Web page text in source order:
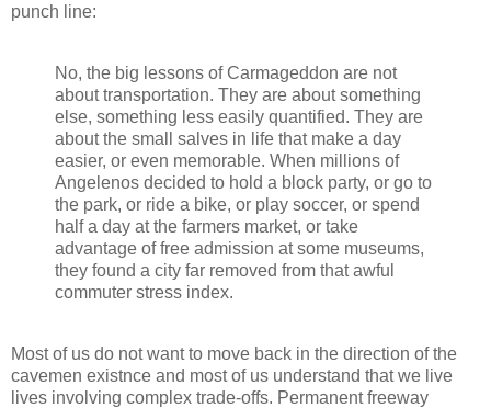
punch line:
No, the big lessons of Carmageddon are not
about transportation. They are about something
else, something less easily quantified. They are
about the small salves in life that make a day
easier, or even memorable. When millions of
Angelenos decided to hold a block party, or go to
the park, or ride a bike, or play soccer, or spend
half a day at the farmers market, or take
advantage of free admission at some museums,
they found a city far removed from that awful
commuter stress index.
Most of us do not want to move back in the direction of the
cavemen existnce and most of us understand that we live
lives involving complex trade-offs. Permanent freeway